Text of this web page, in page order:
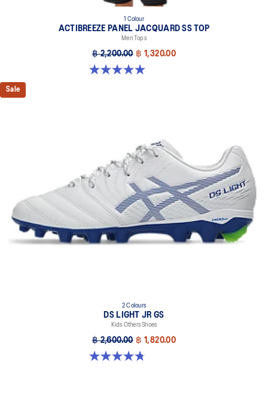
1 Colour
ACTIBREEZE PANEL JACQUARD SS TOP
Men Tops
฿ 2,200.00 ฿ 1,320.00
5.0 out of 5 stars. 1 review
Sale
2 Colours
DS LIGHT JR GS
Kids Others Shoes
฿ 2,600.00 ฿ 1,820.00
4.8 out of 5 stars. 37 reviews